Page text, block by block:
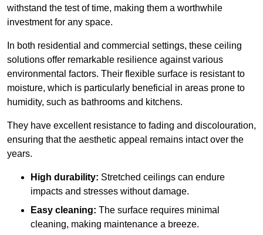
withstand the test of time, making them a worthwhile
investment for any space.
In both residential and commercial settings, these ceiling
solutions offer remarkable resilience against various
environmental factors. Their flexible surface is resistant to
moisture, which is particularly beneficial in areas prone to
humidity, such as bathrooms and kitchens.
They have excellent resistance to fading and discolouration,
ensuring that the aesthetic appeal remains intact over the
years.
High durability: Stretched ceilings can endure
impacts and stresses without damage.
Easy cleaning: The surface requires minimal
cleaning, making maintenance a breeze.